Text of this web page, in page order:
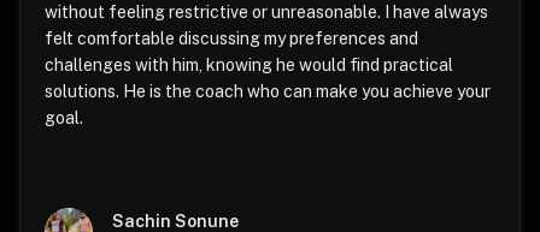
without feeling restrictive or unreasonable. I have always
felt comfortable discussing my preferences and
challenges with him, knowing he would find practical
solutions. He is the coach who can make you achieve your
goal.
Sachin Sonune